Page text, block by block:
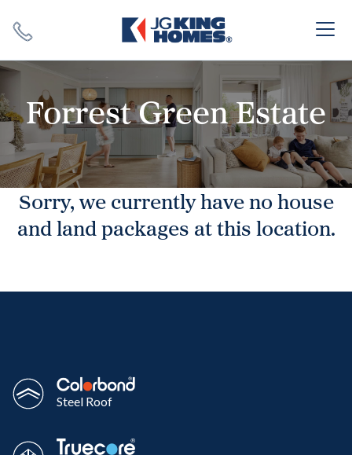
SEARCH
Forrest Green Estate
Sorry, we currently have no house
and land packages at this location.
Steel Roof